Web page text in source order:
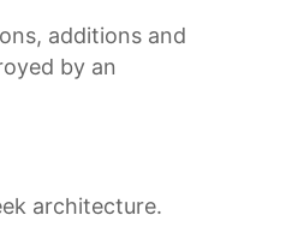
additions and
by an
architecture.